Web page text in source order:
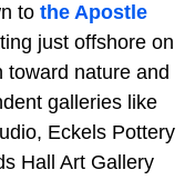
to the Apostle
just offshore on
toward nature and
galleries like
Eckels Pottery
Hall Art Gallery